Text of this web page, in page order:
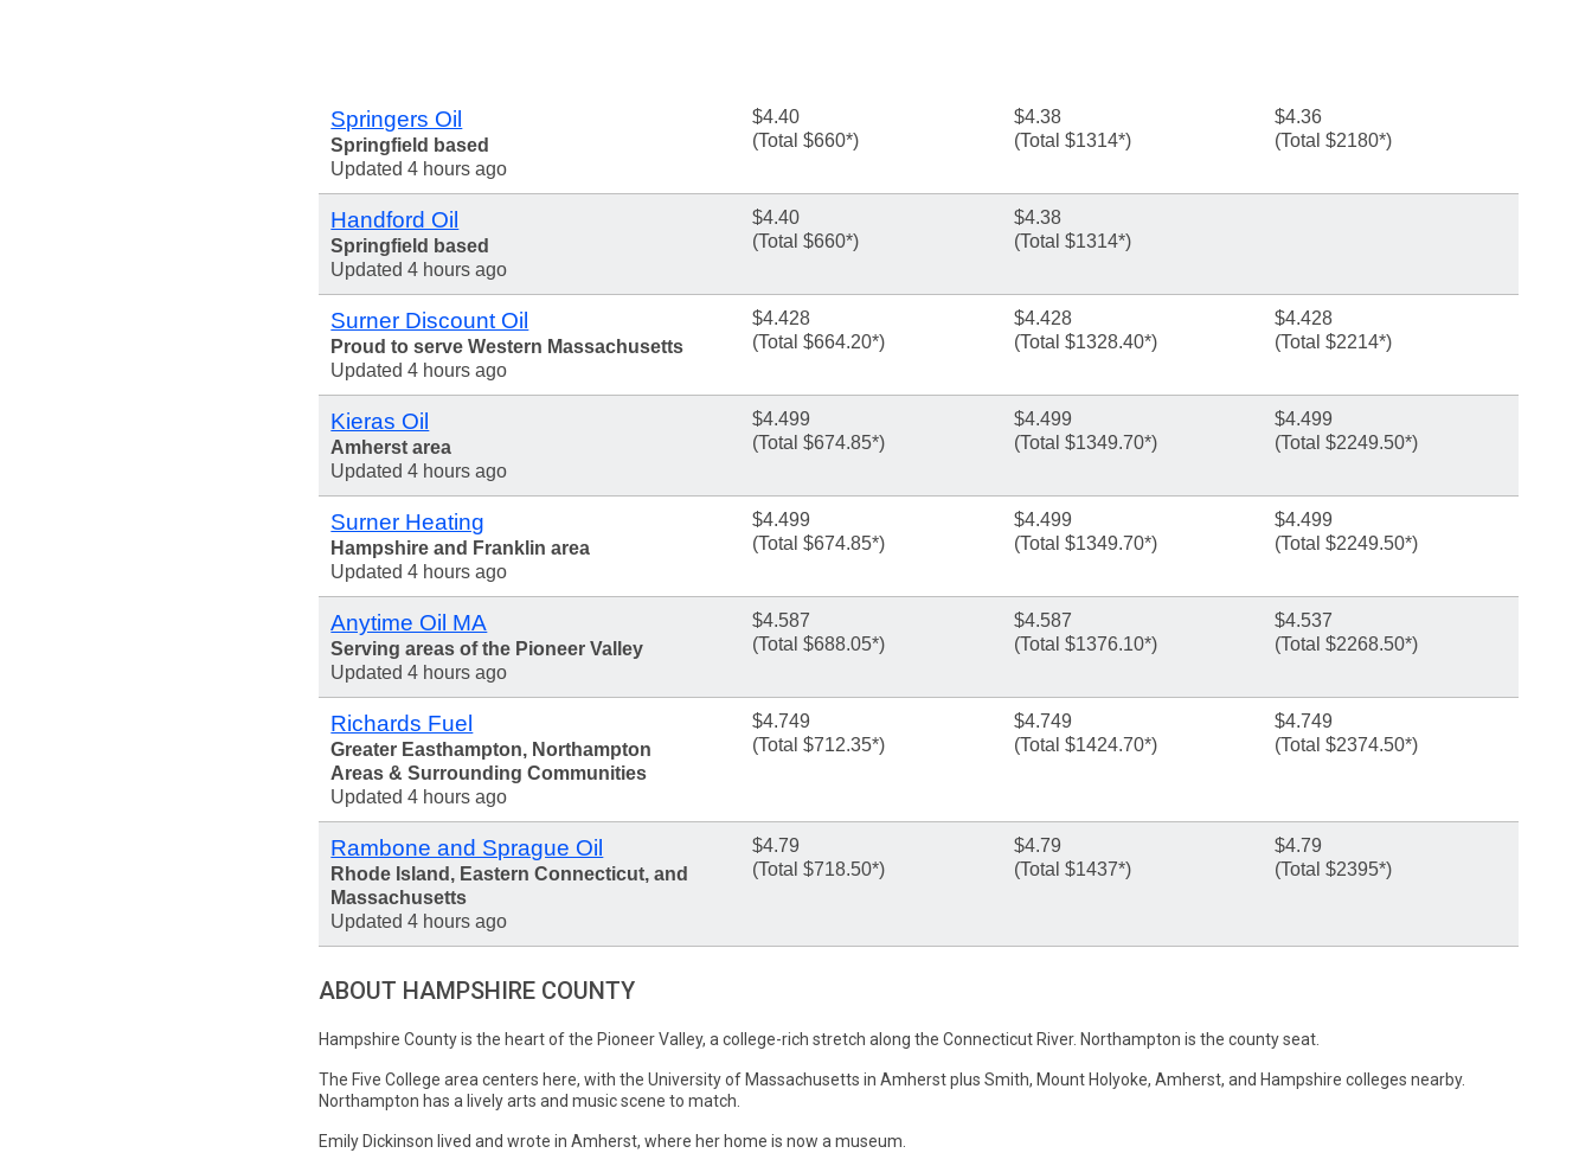
Springers Oil
Springfield based
Updated 4 hours ago
$4.40
(Total $660*)
$4.38
(Total $1314*)
$4.36
(Total $2180*)
Handford Oil
Springfield based
Updated 4 hours ago
$4.40
(Total $660*)
$4.38
(Total $1314*)
Surner Discount Oil
Proud to serve Western Massachusetts
Updated 4 hours ago
$4.428
(Total $664.20*)
$4.428
(Total $1328.40*)
$4.428
(Total $2214*)
Kieras Oil
Amherst area
Updated 4 hours ago
$4.499
(Total $674.85*)
$4.499
(Total $1349.70*)
$4.499
(Total $2249.50*)
Surner Heating
Hampshire and Franklin area
Updated 4 hours ago
$4.499
(Total $674.85*)
$4.499
(Total $1349.70*)
$4.499
(Total $2249.50*)
Anytime Oil MA
Serving areas of the Pioneer Valley
Updated 4 hours ago
$4.587
(Total $688.05*)
$4.587
(Total $1376.10*)
$4.537
(Total $2268.50*)
Richards Fuel
Greater Easthampton, Northampton
Areas & Surrounding Communities
Updated 4 hours ago
$4.749
(Total $712.35*)
$4.749
(Total $1424.70*)
$4.749
(Total $2374.50*)
Rambone and Sprague Oil
Rhode Island, Eastern Connecticut, and
Massachusetts
Updated 4 hours ago
$4.79
(Total $718.50*)
$4.79
(Total $1437*)
$4.79
(Total $2395*)
ABOUT HAMPSHIRE COUNTY
Hampshire County is the heart of the Pioneer Valley, a college-rich stretch along the Connecticut River. Northampton is the county seat.
The Five College area centers here, with the University of Massachusetts in Amherst plus Smith, Mount Holyoke, Amherst, and Hampshire colleges nearby.
Northampton has a lively arts and music scene to match.
Emily Dickinson lived and wrote in Amherst, where her home is now a museum.